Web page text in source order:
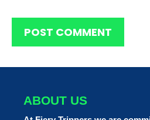
ABOUT US